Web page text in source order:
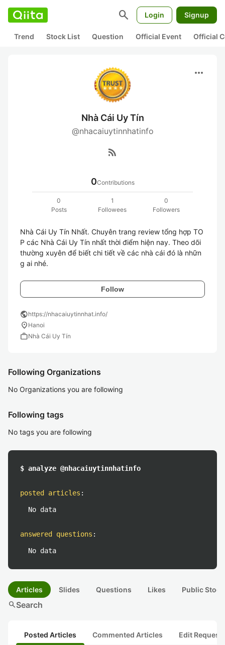
search Login Signup
Trend Stock List Question Official Event Official
more_horiz
Nhà Cái Uy Tín
@nhacaiuytinnhatinfo
rss_feed
0Contributions
0
Posts
1
Followees
0
Followers
Nhà Cái Uy Tín Nhất. Chuyên trang review tổng hợp TO
P các Nhà Cái Uy Tín nhất thời điểm hiện nay. Theo dõi
thường xuyên để biết chi tiết về các nhà cái đó là nhữn
g ai nhé.
Follow
publichttps://nhacaiuytinnhat.info/
location_on Hanoi
workNhà Cái Uy Tín
Following Organizations
No Organizations you are following
Following tags
No tags you are following
$ analyze @nhacaiuytinnhatinfo
posted articles :
No data
answered questions :
No data
Articles Slides Questions Likes Public
searchSearch
Posted Articles Commented Articles Edit